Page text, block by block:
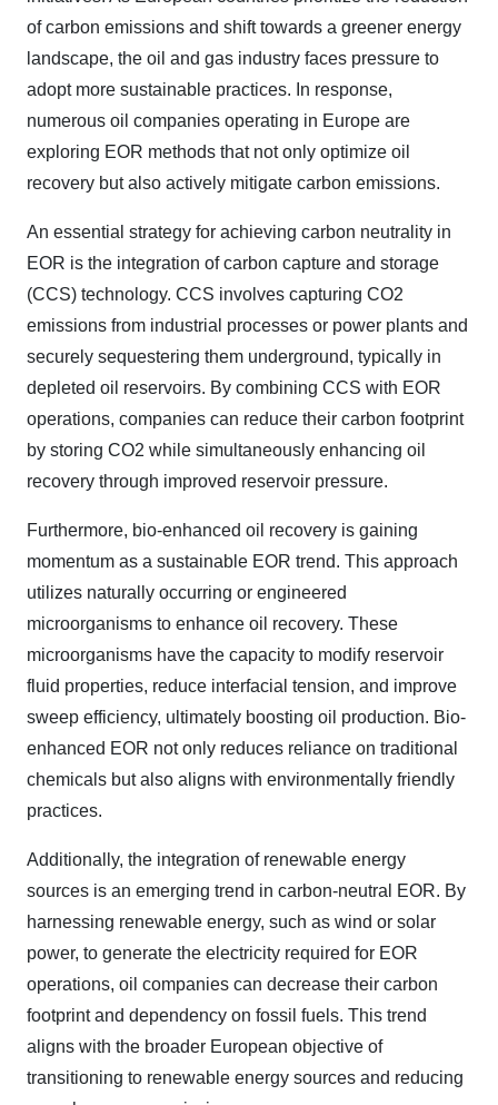
of carbon emissions and shift towards a greener energy
landscape, the oil and gas industry faces pressure to
adopt more sustainable practices. In response,
numerous oil companies operating in Europe are
exploring EOR methods that not only optimize oil
recovery but also actively mitigate carbon emissions.
An essential strategy for achieving carbon neutrality in
EOR is the integration of carbon capture and storage
(CCS) technology. CCS involves capturing CO2
emissions from industrial processes or power plants and
securely sequestering them underground, typically in
depleted oil reservoirs. By combining CCS with EOR
operations, companies can reduce their carbon footprint
by storing CO2 while simultaneously enhancing oil
recovery through improved reservoir pressure.
Furthermore, bio-enhanced oil recovery is gaining
momentum as a sustainable EOR trend. This approach
utilizes naturally occurring or engineered
microorganisms to enhance oil recovery. These
microorganisms have the capacity to modify reservoir
fluid properties, reduce interfacial tension, and improve
sweep efficiency, ultimately boosting oil production. Bio-
enhanced EOR not only reduces reliance on traditional
chemicals but also aligns with environmentally friendly
practices.
Additionally, the integration of renewable energy
sources is an emerging trend in carbon-neutral EOR. By
harnessing renewable energy, such as wind or solar
power, to generate the electricity required for EOR
operations, oil companies can decrease their carbon
footprint and dependency on fossil fuels. This trend
aligns with the broader European objective of
transitioning to renewable energy sources and reducing